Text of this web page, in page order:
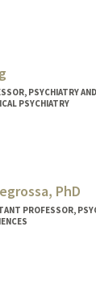
PSYCHIATRY
PSYCHIATRY
PhD
PROFESSOR,